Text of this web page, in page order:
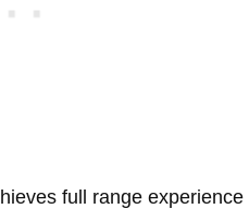
full range experience